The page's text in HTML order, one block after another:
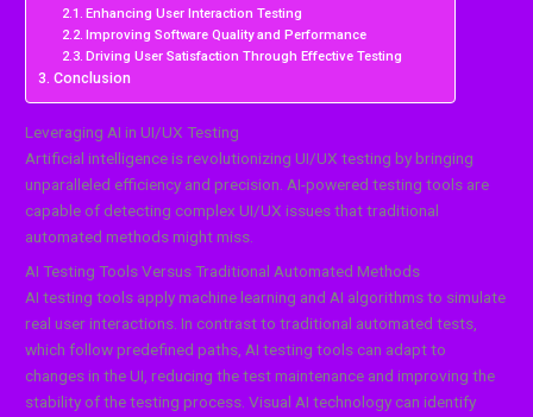
Enhancing User Interaction Testing
Improving Software Quality and Performance
Driving User Satisfaction Through Effective Testing
Conclusion
Leveraging AI in UI/UX Testing
Artificial intelligence is revolutionizing UI/UX testing by bringing
unparalleled efficiency and precision. AI-powered testing tools are
capable of detecting complex UI/UX issues that traditional
automated methods might miss.
AI Testing Tools Versus Traditional Automated Methods
AI testing tools apply machine learning and AI algorithms to simulate
real user interactions. In contrast to traditional automated tests,
which follow predefined paths, AI testing tools can adapt to
changes in the UI, reducing the test maintenance and improving the
stability of the testing process. Visual AI technology can identify